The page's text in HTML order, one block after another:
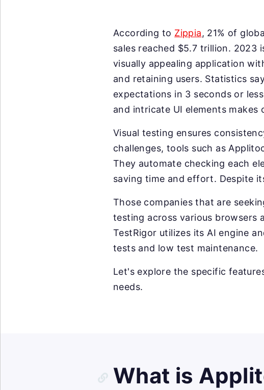
According to Zippia, 21% of
sales reached $5.7 trillion. 2023
visually appealing application
and retaining users. Statistics
expectations in 3 seconds or
and intricate UI elements makes
Visual testing ensures
challenges, tools such as
They automate checking each
saving time and effort. Despite
Those companies that are
testing across various browsers
TestRigor utilizes its AI engine
tests and low test maintenance.
Let's explore the specific
needs.
What is